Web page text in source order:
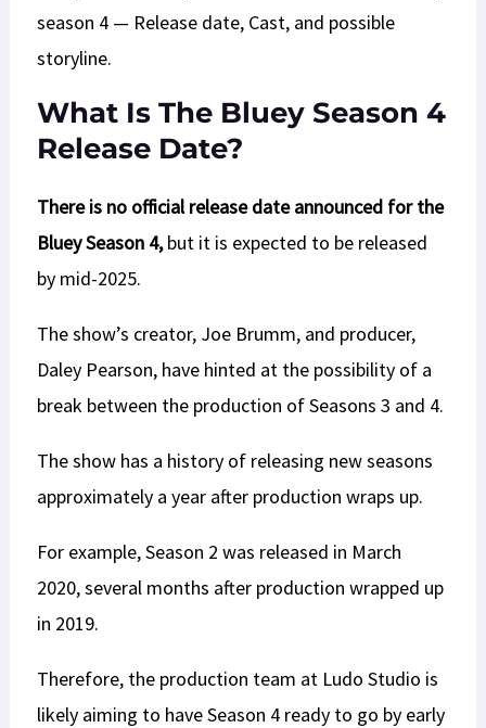
season 4 — Release date, Cast, and possible
storyline.
What Is The Bluey Season 4
Release Date?
There is no official release date announced for the
Bluey Season 4,but it is expected to be released
by mid-2025.
The show’s creator, Joe Brumm, and producer,
Daley Pearson, have hinted at the possibility of a
break between the production of Seasons 3 and 4.
The show has a history of releasing new seasons
approximately a year after production wraps up.
For example, Season 2 was released in March
2020, several months after production wrapped up
in 2019.
Therefore, the production team at Ludo Studio is
likely aiming to have Season 4 ready to go by early